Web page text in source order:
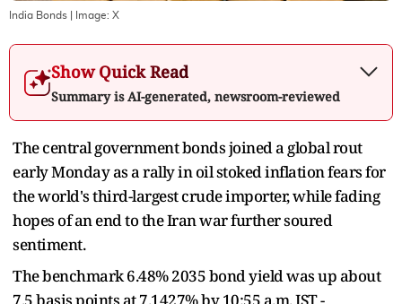
India Bonds | Image: X
Show Quick Read
Summary is AI-generated, newsroom-reviewed
The central government bonds joined a global rout
early Monday as a rally in oil stoked inflation fears for
the world's third-largest crude importer, while fading
hopes of an end to the Iran war further soured
sentiment.
The benchmark 6.48% 2035 bond yield was up about